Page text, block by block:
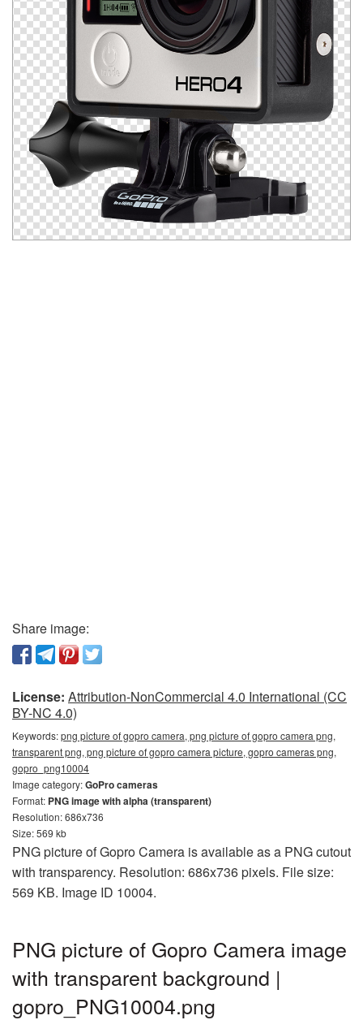
Share image:
License: Attribution-NonCommercial 4.0 International (CC
BY-NC 4.0)
Keywords:png picture of gopro camera, png picture of gopro camera png,
transparent png, png picture of gopro camera picture, gopro cameras png,
gopro_png10004
Image category:GoPro cameras
Format: PNG image with alpha (transparent)
Resolution: 686x736
Size: 569 kb
PNG picture of Gopro Camera is available as a PNG cutout
with transparency. Resolution: 686x736 pixels. File size:
569 KB. Image ID 10004.
PNG picture of Gopro Camera image
with transparent background |
gopro_PNG10004.png